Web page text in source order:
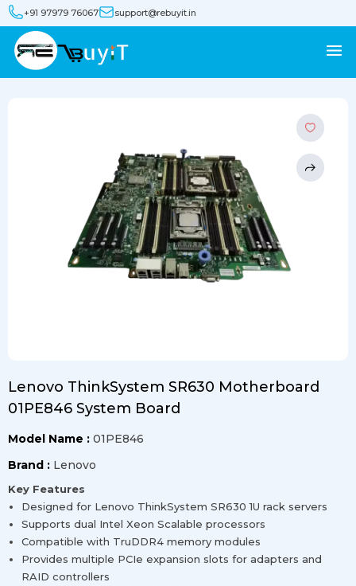
+91 97979 76067 support@rebuyit.in
Lenovo ThinkSystem SR630 Motherboard
01PE846 System Board
Model Name : 01PE846
Brand : Lenovo
Key Features
Designed for Lenovo ThinkSystem SR630 1U rack servers
Supports dual Intel Xeon Scalable processors
Compatible with TruDDR4 memory modules
Provides multiple PCIe expansion slots for adapters and
RAID controllers